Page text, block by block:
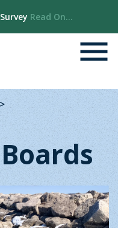
Read On...